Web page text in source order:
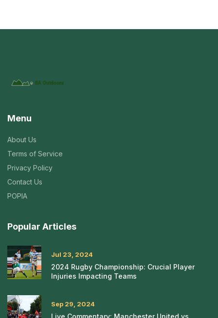
Menu
About Us
Terms of Service
Privacy Policy
Contact Us
POPIA
Popular Articles
Jul 23, 2024
2024 Rugby Championship: Crucial Player
Injuries Impacting Teams
Sep 29, 2024